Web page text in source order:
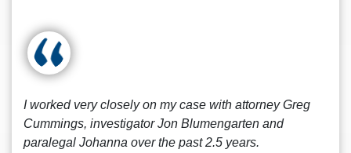
I worked very closely on my case with attorney Greg
Cummings, investigator Jon Blumengarten and
paralegal Johanna over the past 2.5 years.